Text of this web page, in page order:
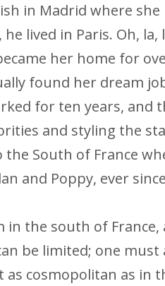
in Madrid where she
lived in Paris. Oh,
her home for
found her dream
for ten years, and
and styling the
the South of France
and Poppy, ever
the south of France,
be limited; one
as cosmopolitan as in